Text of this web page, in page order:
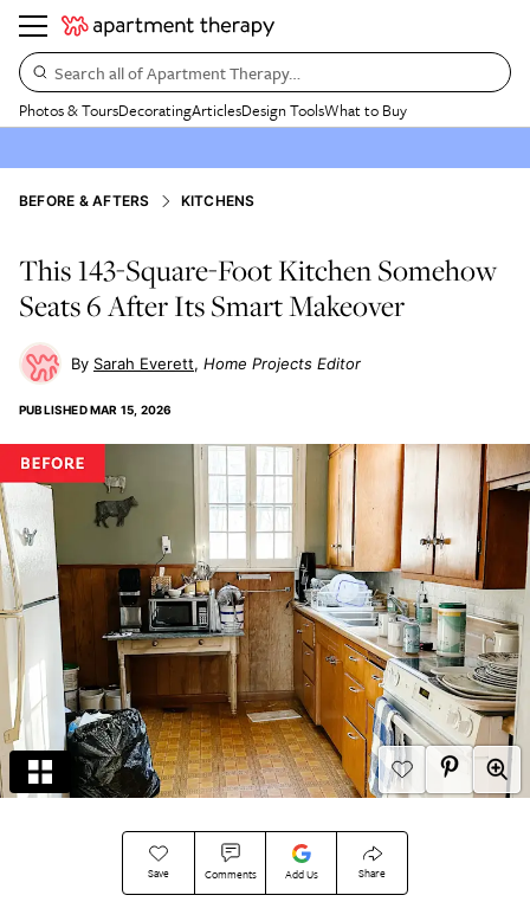
Search all of Apartment Therapy…
Photos & ToursDecoratingArticlesDesign ToolsWhat to Buy
BEFORE & AFTERS KITCHENS
This 143-Square-Foot Kitchen Somehow
Seats 6 After Its Smart Makeover
Sarah Everett Home Projects Editor
PUBLISHEDMAR 15, 2026
Save Comments Add Us Share